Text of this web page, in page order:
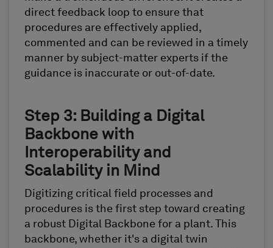
direct feedback loop to ensure that
procedures are effectively applied,
commented and can be reviewed in a timely
manner by subject-matter experts if the
guidance is inaccurate or out-of-date.
Step 3: Building a Digital
Backbone with
Interoperability and
Scalability in Mind
Digitizing critical field processes and
procedures is the first step toward creating
a robust Digital Backbone for a plant. This
backbone, whether it's a digital twin